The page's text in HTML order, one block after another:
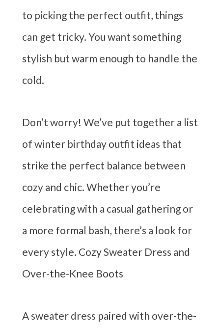
to picking the perfect outfit, things
can get tricky. You want something
stylish but warm enough to handle the
cold.
Don’t worry! We’ve put together a list
of winter birthday outfit ideas that
strike the perfect balance between
cozy and chic. Whether you’re
celebrating with a casual gathering or
a more formal bash, there’s a look for
every style. Cozy Sweater Dress and
Over-the-Knee Boots
A sweater dress paired with over-the-